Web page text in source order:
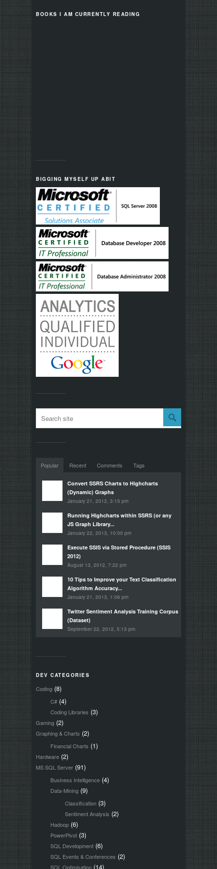
BOOKS I AM CURRENTLY READING
BIGGING MYSELF UP ABIT
Popular Recent Comments Tags
Convert SSRS Charts to Highcharts
(Dynamic) Graphs
January 21, 2012, 3:15 pm
Running Highcharts within SSRS (or any
JS Graph Library...
January 22, 2013, 10:00 pm
Execute SSIS via Stored Procedure (SSIS
2012)
August 13, 2012, 7:22 pm
10 Tips to Improve your Text Classification
Algorithm Accuracy...
January 21, 2013, 1:06 pm
Twitter Sentiment Analysis Training Corpus
(Dataset)
September 22, 2012, 5:13 pm
DEV CATEGORIES
Coding (8)
C# (4)
Coding Libraries (3)
Gaming (2)
Graphing & Charts (2)
Financial Charts (1)
Hardware (2)
MS SQL Server (91)
Business Intelligence (4)
Data-Mining (9)
Classification (3)
Sentiment Analysis (2)
Hadoop (6)
PowerPivot (3)
SQL Development (6)
SQL Events & Conferences (2)
SQL Optimisation (14)